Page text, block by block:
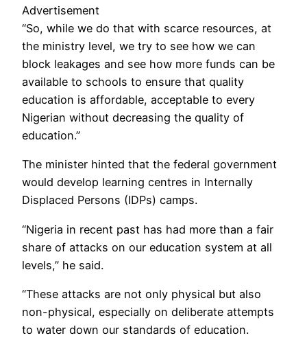
Advertisement
“So, while we do that with scarce resources, at
the ministry level, we try to see how we can
block leakages and see how more funds can be
available to schools to ensure that quality
education is affordable, acceptable to every
Nigerian without decreasing the quality of
education.”
The minister hinted that the federal government
would develop learning centres in Internally
Displaced Persons (IDPs) camps.
“Nigeria in recent past has had more than a fair
share of attacks on our education system at all
levels,” he said.
“These attacks are not only physical but also
non-physical, especially on deliberate attempts
to water down our standards of education.